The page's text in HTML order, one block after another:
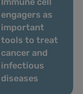
engagers as
important
tools to treat
cancer and
infectious
diseases